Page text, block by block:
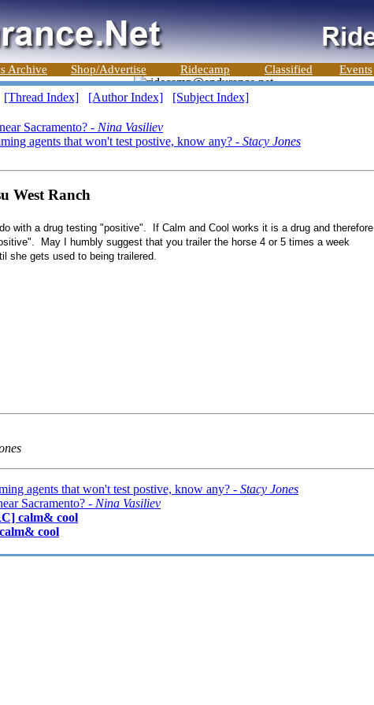
Archive Shop/Advertise Ridecamp Classified Events
[Thread Index] [Author Index] [Subject Index]
Sacramento? - Nina Vasiliev
agents that won't test postive, know any? - Stacy Jones
West Ranch
with a drug testing "positive". If Calm and Cool works it is a drug and therefore
May I humbly suggest that you trailer the horse 4 or 5 times a week
she gets used to being trailered.
agents that won't test postive, know any? - Stacy Jones
Sacramento? - Nina Vasiliev
calm& cool
cool